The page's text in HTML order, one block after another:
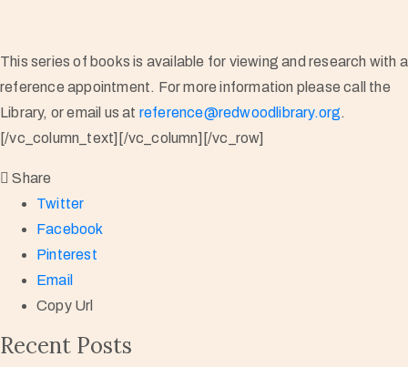
This series of books is available for viewing and research with a
reference appointment. For more information please call the
Library, or email us at reference@redwoodlibrary.org.
[/vc_column_text][/vc_column][/vc_row]
Share
Twitter
Facebook
Pinterest
Email
Copy Url
Recent Posts